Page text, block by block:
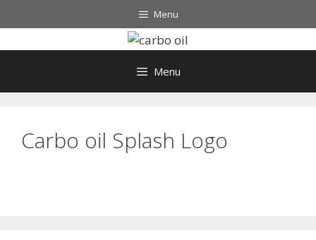
to
Menu
Menu
Carbo oil Splash Logo